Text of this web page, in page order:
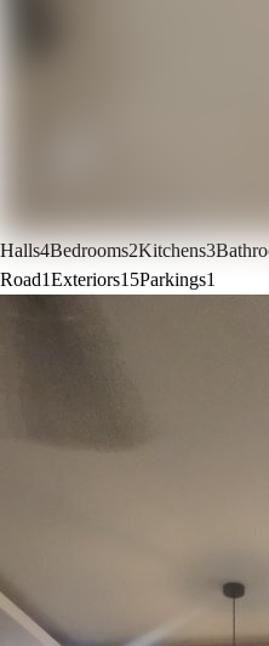
Halls4Bedrooms2Kitchens3
Road1Exteriors15Parkings1